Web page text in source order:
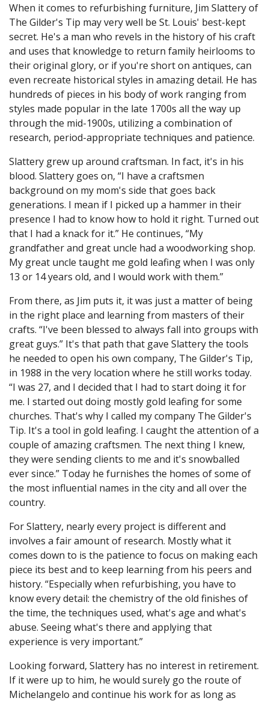
When it comes to refurbishing furniture, Jim Slattery of
The Gilder's Tip may very well be St. Louis' best-kept
secret. He's a man who revels in the history of his craft
and uses that knowledge to return family heirlooms to
their original glory, or if you're short on antiques, can
even recreate historical styles in amazing detail. He has
hundreds of pieces in his body of work ranging from
styles made popular in the late 1700s all the way up
through the mid-1900s, utilizing a combination of
research, period-appropriate techniques and patience.
Slattery grew up around craftsman. In fact, it's in his
blood. Slattery goes on, “I have a craftsmen
background on my mom's side that goes back
generations. I mean if I picked up a hammer in their
presence I had to know how to hold it right. Turned out
that I had a knack for it.” He continues, “My
grandfather and great uncle had a woodworking shop.
My great uncle taught me gold leafing when I was only
13 or 14 years old, and I would work with them.”
From there, as Jim puts it, it was just a matter of being
in the right place and learning from masters of their
crafts. “I've been blessed to always fall into groups with
great guys.” It's that path that gave Slattery the tools
he needed to open his own company, The Gilder's Tip,
in 1988 in the very location where he still works today.
“I was 27, and I decided that I had to start doing it for
me. I started out doing mostly gold leafing for some
churches. That's why I called my company The Gilder's
Tip. It's a tool in gold leafing. I caught the attention of a
couple of amazing craftsmen. The next thing I knew,
they were sending clients to me and it's snowballed
ever since.” Today he furnishes the homes of some of
the most influential names in the city and all over the
country.
For Slattery, nearly every project is different and
involves a fair amount of research. Mostly what it
comes down to is the patience to focus on making each
piece its best and to keep learning from his peers and
history. “Especially when refurbishing, you have to
know every detail: the chemistry of the old finishes of
the time, the techniques used, what's age and what's
abuse. Seeing what's there and applying that
experience is very important.”
Looking forward, Slattery has no interest in retirement.
If it were up to him, he would surely go the route of
Michelangelo and continue his work for as long as